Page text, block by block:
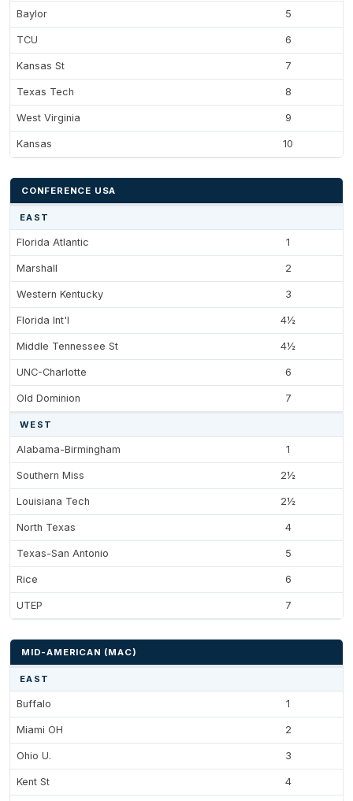
Baylor 5
TCU 6
Kansas St 7
Texas Tech 8
West Virginia 9
Kansas 10
CONFERENCE USA
EAST
Florida Atlantic 1
Marshall 2
Western Kentucky 3
Florida Int'l 4½
Middle Tennessee St 4½
UNC-Charlotte 6
Old Dominion 7
WEST
Alabama-Birmingham 1
Southern Miss 2½
Louisiana Tech 2½
North Texas 4
Texas-San Antonio 5
Rice 6
UTEP 7
MID-AMERICAN (MAC)
EAST
Buffalo 1
Miami OH 2
Ohio U. 3
Kent St 4